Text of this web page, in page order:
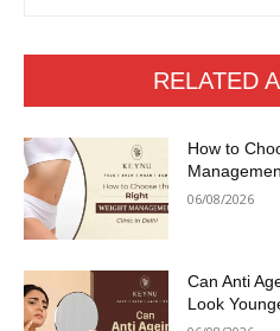
RELATED
How to
06/08/2026
Can Anti
Look